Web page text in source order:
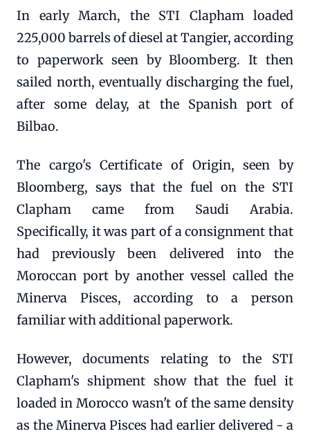
In early March, the STI Clapham loaded
225,000 barrels of diesel at Tangier, according
to paperwork seen by Bloomberg. It then
sailed north, eventually discharging the fuel,
after some delay, at the Spanish port of
Bilbao.
The cargo's Certificate of Origin, seen by
Bloomberg, says that the fuel on the STI
Clapham came from Saudi Arabia.
Specifically, it was part of a consignment that
had previously been delivered into the
Moroccan port by another vessel called the
Minerva Pisces, according to a person
familiar with additional paperwork.
However, documents relating to the STI
Clapham's shipment show that the fuel it
loaded in Morocco wasn't of the same density
as the Minerva Pisces had earlier delivered - a